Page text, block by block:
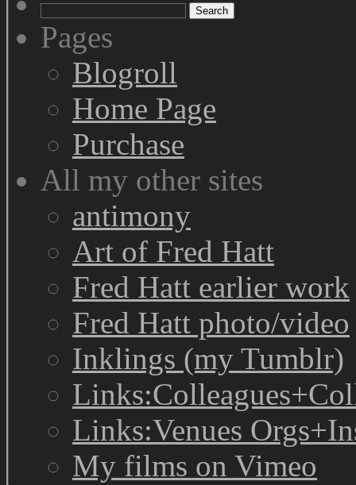
Search
for:
Pages
Blogroll
Home Page
Purchase
All my other sites
antimony
Art of Fred Hatt
Fred Hatt earlier work
Fred Hatt photo/video
Inklings (my Tumblr)
Links:Venues
My films on Vimeo